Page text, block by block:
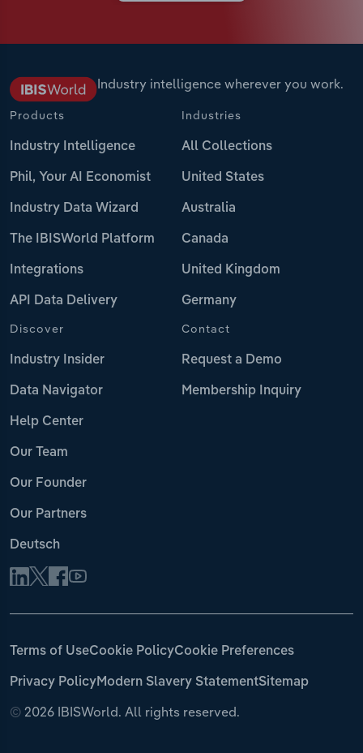
Industry intelligence wherever you work.
Products
Industry Intelligence
Phil, Your AI Economist
Industry Data Wizard
The IBISWorld Platform
Integrations
API Data Delivery
Industries
All Collections
United States
Australia
Canada
United Kingdom
Germany
Discover
Industry Insider
Data Navigator
Help Center
Our Team
Our Founder
Our Partners
Deutsch
Contact
Request a Demo
Membership Inquiry
© 2026 IBISWorld. All rights reserved.
Terms of UseCookie PolicyCookie Preferences
Privacy PolicyModern Slavery StatementSitemap